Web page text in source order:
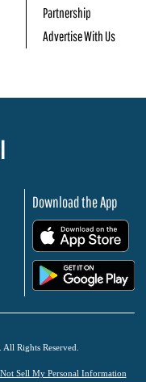
Partnership
Advertise With Us
Download the App
Rights Reserved.
Sell My Personal Information